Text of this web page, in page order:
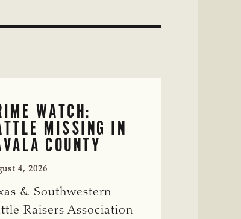
WATCH:
MISSING IN
COUNTY
4, 2026
& Southwestern
Raisers Association